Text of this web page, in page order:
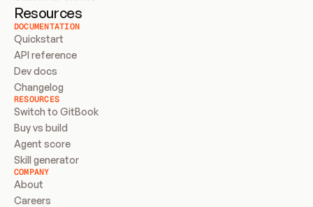
Resources
DOCUMENTATION
Quickstart
API reference
Dev docs
Changelog
RESOURCES
Switch to GitBook
Buy vs build
Agent score
Skill generator
COMPANY
About
Careers